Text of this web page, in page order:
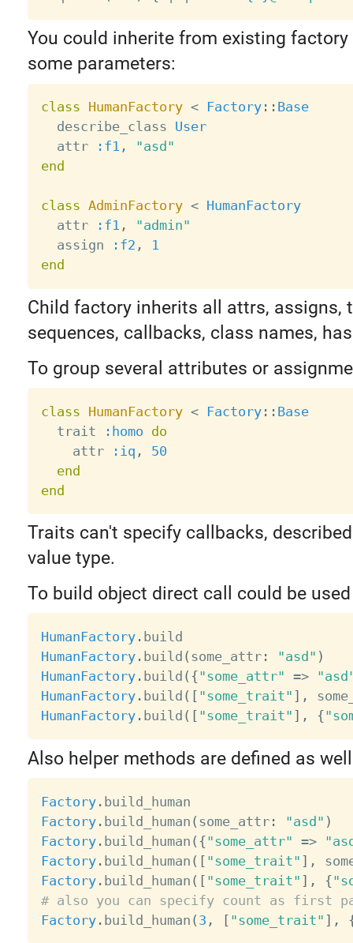
You could inherite from existing factory
some parameters:
class HumanFactory < Factory: : Base
  describe_class
User
  attr
:f1 ,
"asd"
end
class AdminFactory < HumanFactory
  attr
:f1 ,
"admin"
  assign
:f2 ,
1
end
Child factory inherits all attrs, assigns,
sequences, callbacks, class names,
To group several attributes or
class HumanFactory < Factory: : Base
  trait
:homo do
    attr
:iq ,
50
end
end
Traits can't specify callbacks,
value type.
To build object direct call could be used
HumanFactory.
HumanFactory. build ( some_attr: "asd" )
HumanFactory. build ( {"some_attr" =>
HumanFactory. build ( [ "some_trait" ] ,
HumanFactory. build ( [ "some_trait" ] , {
Also helper methods are defined as well
Factory.
Factory. build_human ( some_attr: "asd" )
Factory. build_human ( {"some_attr" =>
Factory. build_human ( [ "some_trait" ] ,
Factory. build_human ( [ "some_trait" ] , {
# also you can specify count as first
Factory. build_human ( 3 , [ "some_trait" ] ,